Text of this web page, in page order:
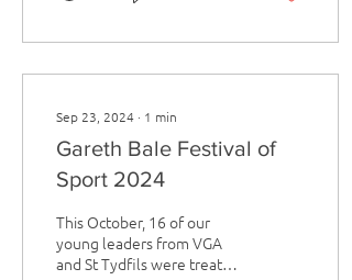
Sep 23, 2024 ∙ 1 min
Gareth Bale Festival of
Sport 2024
This October, 16 of our
young leaders from VGA
and St Tydfils were treated